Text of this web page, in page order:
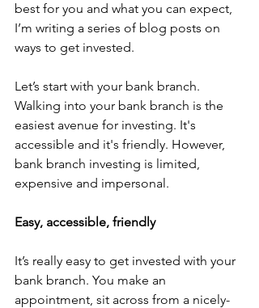
best for you and what you can expect,
I’m writing a series of blog posts on
ways to get invested.
Let’s start with your bank branch.
Walking into your bank branch is the
easiest avenue for investing. It's
accessible and it's friendly. However,
bank branch investing is limited,
expensive and impersonal.
Easy, accessible, friendly
It’s really easy to get invested with your
bank branch. You make an
appointment, sit across from a nicely-